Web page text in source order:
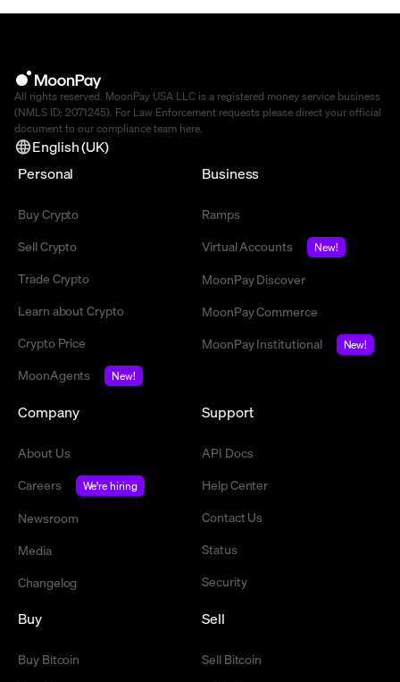
All rights reserved. MoonPay USA LLC is a registered money service business
(NMLS ID: 2071245). For Law Enforcement requests please direct your official
document to our compliance team here.
English (UK)
Personal
Buy Crypto
Sell Crypto
Trade Crypto
Learn about Crypto
Crypto Price
MoonAgents
New!
Business
Ramps
Virtual Accounts
New!
MoonPay Discover
MoonPay Commerce
MoonPay Institutional
New!
Company
About Us
Careers
We're hiring
Newsroom
Media
Changelog
Support
API Docs
Help Center
Contact Us
Status
Security
Buy
Buy Bitcoin
Sell
Sell Bitcoin